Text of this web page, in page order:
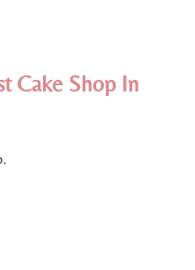
Cake Shop In